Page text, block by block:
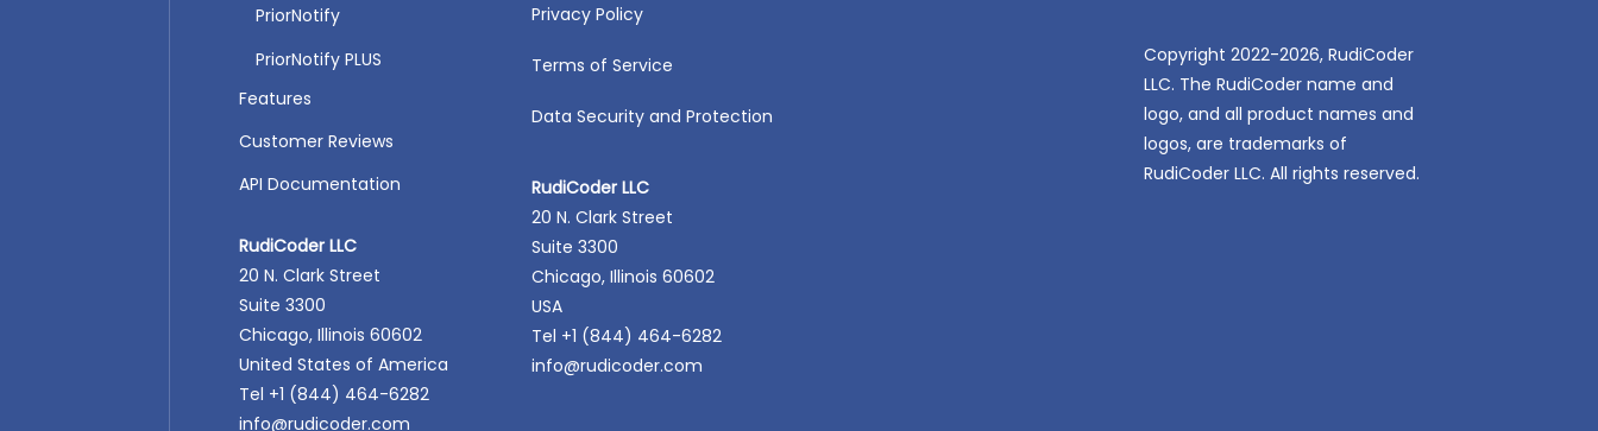
Copyright 2022-2026, RudiCoder
LLC. The RudiCoder name and
logo, and all product names and
logos, are trademarks of
RudiCoder LLC. All rights reserved.
PriorNotify
PriorNotify PLUS
Features
Customer Reviews
API Documentation
RudiCoder LLC
20 N. Clark Street
Suite 3300
Chicago, Illinois 60602
United States of America
Tel +1 (844) 464-6282
info@rudicoder.com
Privacy Policy
Terms of Service
Data Security and Protection
RudiCoder LLC
20 N. Clark Street
Suite 3300
Chicago, Illinois 60602
USA
Tel +1 (844) 464-6282
info@rudicoder.com